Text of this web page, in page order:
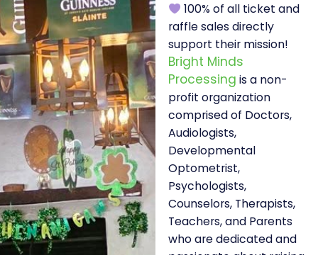
100% of all ticket and
raffle sales directly
support their mission!
Bright Minds
Processing is a non-
profit organization
comprised of Doctors,
Audiologists,
Developmental
Optometrist,
Psychologists,
Counselors, Therapists,
Teachers, and Parents
who are dedicated and